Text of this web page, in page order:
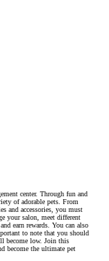
center. Through fun and
of adorable pets. From
and accessories, you must
your salon, meet different
earn rewards. You can also
to note that you should
become low. Join this
become the ultimate pet